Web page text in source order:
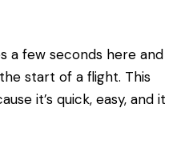
a few seconds here and
start of a flight. This
it’s quick, easy, and it